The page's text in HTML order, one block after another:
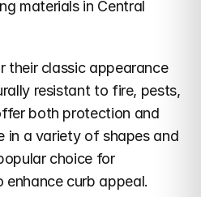
materials in Central
their classic appearance
resistant to fire, pests,
both protection and
in a variety of shapes and
choice for
curb appeal.